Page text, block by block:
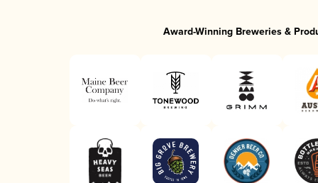
Award-Winning Breweries &